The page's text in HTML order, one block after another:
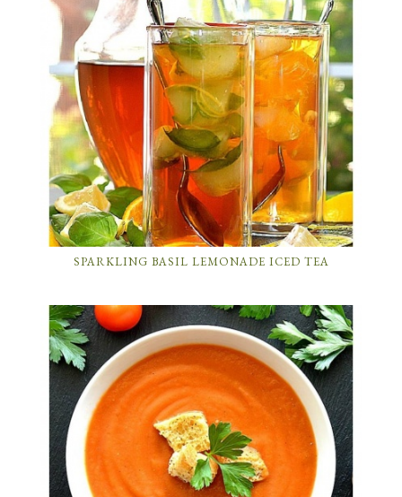
SPARKLING BASIL LEMONADE ICED TEA